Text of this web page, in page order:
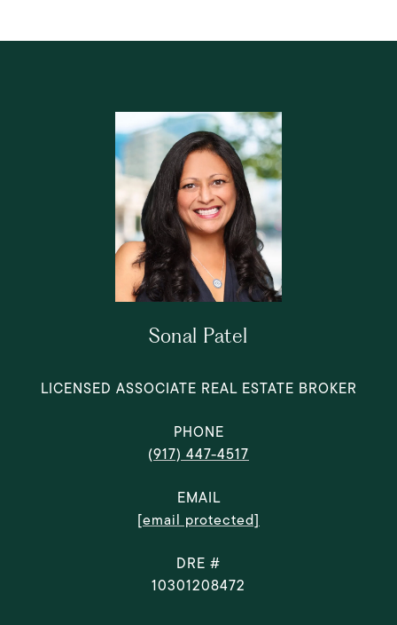
Sonal Patel
LICENSED ASSOCIATE REAL ESTATE BROKER
PHONE
(917) 447-4517
EMAIL
[email protected]
DRE #
10301208472